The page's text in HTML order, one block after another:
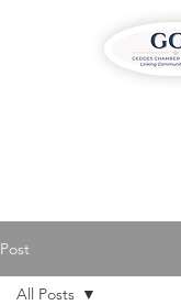
Post
All Posts